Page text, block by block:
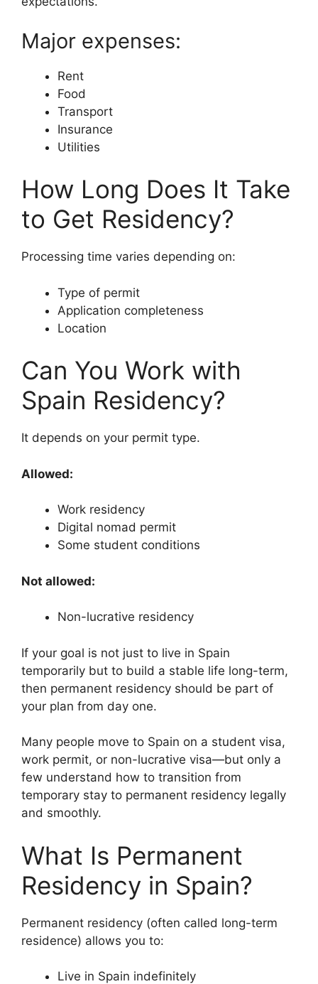
Major expenses:
Rent
Food
Transport
Insurance
Utilities
How Long Does It Take
to Get Residency?
Processing time varies depending on:
Type of permit
Application completeness
Location
Can You Work with
Spain Residency?
It depends on your permit type.
Allowed:
Work residency
Digital nomad permit
Some student conditions
Not allowed:
Non-lucrative residency
If your goal is not just to live in Spain
temporarily but to build a stable life long-term,
then permanent residency should be part of
your plan from day one.
Many people move to Spain on a student visa,
work permit, or non-lucrative visa—but only a
few understand how to transition from
temporary stay to permanent residency legally
and smoothly.
What Is Permanent
Residency in Spain?
Permanent residency (often called long-term
residence) allows you to:
Live in Spain indefinitely